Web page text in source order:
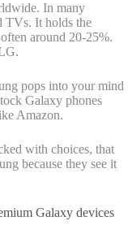
In many
TVs. It holds the
around 20-25%.
pops into your mind
Galaxy phones
Amazon.
with choices, that
because they see it
Galaxy devices